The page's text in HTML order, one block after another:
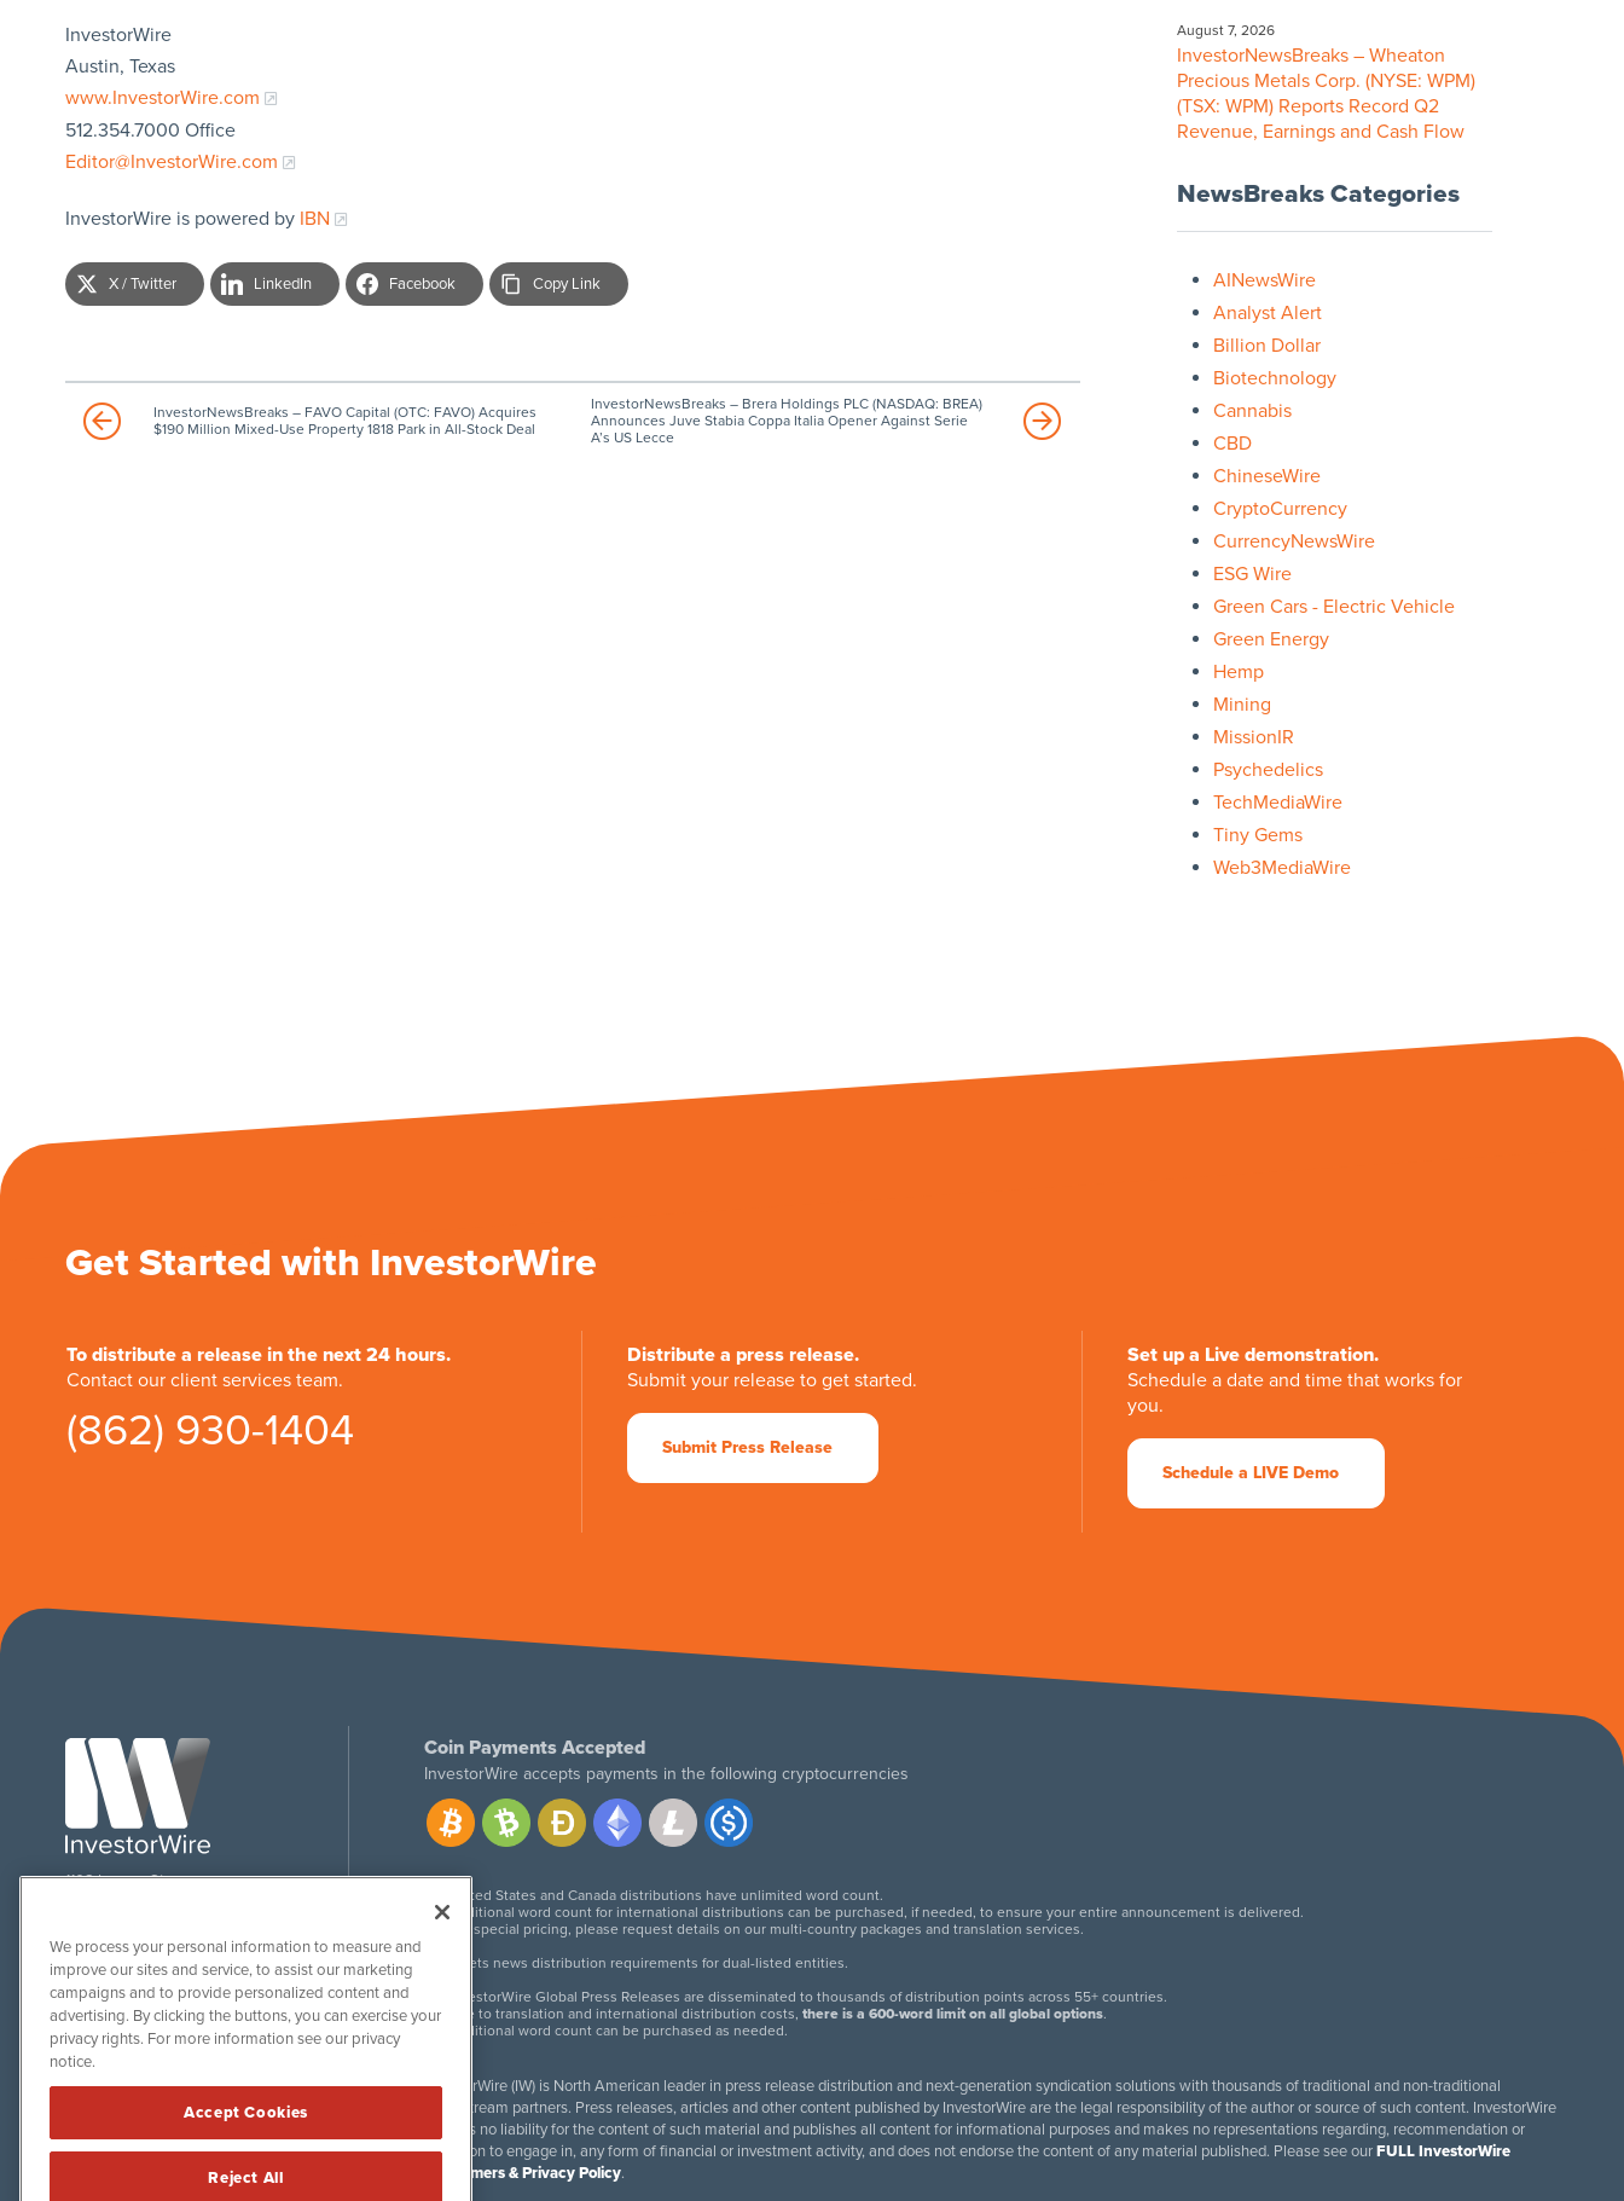
InvestorWire
Austin, Texas
www.InvestorWire.com
512.354.7000 Office
Editor@InvestorWire.com
InvestorWire is powered by IBN
X / Twitter LinkedIn Facebook Copy Link
InvestorNewsBreaks – FAVO Capital (OTC: FAVO) Acquires
$190 Million Mixed-Use Property 1818 Park in All-Stock Deal
InvestorNewsBreaks – Brera Holdings PLC (NASDAQ: BREA)
Announces Juve Stabia Coppa Italia Opener Against Serie
A’s US Lecce
August 7, 2026
InvestorNewsBreaks – Wheaton
Precious Metals Corp. (NYSE: WPM)
(TSX: WPM) Reports Record Q2
Revenue, Earnings and Cash Flow
NewsBreaks Categories
AINewsWire
Analyst Alert
Billion Dollar
Biotechnology
Cannabis
CBD
ChineseWire
CryptoCurrency
CurrencyNewsWire
ESG Wire
Green Cars - Electric Vehicle
Green Energy
Hemp
Mining
MissionIR
Psychedelics
TechMediaWire
Tiny Gems
Web3MediaWire
Get Started with InvestorWire
To distribute a release in the next 24 hours.
Contact our client services team.
(862) 930-1404
Distribute a press release.
Submit your release to get started.
Submit Press Release
Set up a Live demonstration.
Schedule a date and time that works for
you.
Schedule a LIVE Demo
1108 Lavaca St
twitter facebooklinkedin
Coin Payments Accepted
InvestorWire accepts payments in the following cryptocurrencies
United States and Canada distributions have unlimited word count.
Additional word count for international distributions can be purchased, if needed, to ensure your entire announcement is delivered.
For special pricing, please request details on our multi-country packages and translation services.
Meets news distribution requirements for dual-listed entities.
InvestorWire Global Press Releases are disseminated to thousands of distribution points across 55+ countries.
Due to translation and international distribution costs,there is a 600-word limit on all global options.
Additional word count can be purchased as needed.
InvestorWire (IW) is North American leader in press release distribution and next-generation syndication solutions with thousands of traditional and non-traditional
downstream partners. Press releases, articles and other content published by InvestorWire are the legal responsibility of the author or source of such content. InvestorWire
accepts no liability for the content of such material and publishes all content for informational purposes and makes no representations regarding, recommendation or
invitation to engage in, any form of financial or investment activity, and does not endorse the content of any material published. Please see ourFULL InvestorWire
Disclaimers & Privacy Policy.
We process your personal information to measure and
improve our sites and service, to assist our marketing
campaigns and to provide personalized content and
advertising. By clicking the buttons, you can exercise your
privacy rights. For more information see our privacy
notice.
Accept Cookies
Reject All